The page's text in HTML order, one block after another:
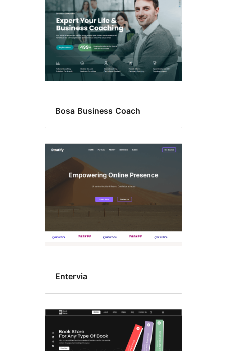
Bosa Business Coach
Entervia